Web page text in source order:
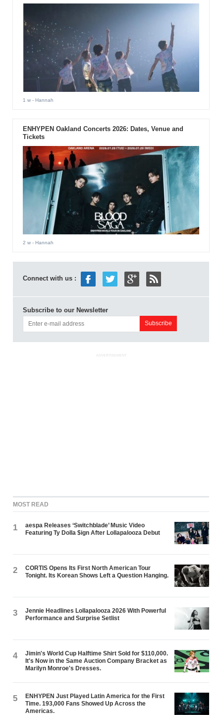
1 w- Hannah
ENHYPEN Oakland Concerts 2026: Dates, Venue and
Tickets
2 w- Hannah
Connect with us :
Subscribe to our Newsletter
ADVERTISEMENT
MOST READ
1
aespa Releases ‘Switchblade’ Music Video
Featuring Ty Dolla $ign After Lollapalooza Debut
2
CORTIS Opens Its First North American Tour
Tonight. Its Korean Shows Left a Question Hanging.
3
Jennie Headlines Lollapalooza 2026 With Powerful
Performance and Surprise Setlist
4
Jimin's World Cup Halftime Shirt Sold for $110,000.
It's Now in the Same Auction Company Bracket as
Marilyn Monroe's Dresses.
5
ENHYPEN Just Played Latin America for the First
Time. 193,000 Fans Showed Up Across the
Americas.